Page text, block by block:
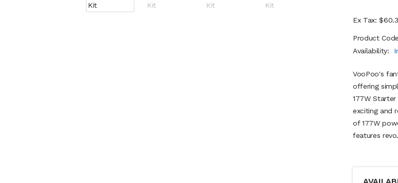
Ex Tax:
Product
Availability:
VooPoo's
offering
177W
exciting and
of 177W
features